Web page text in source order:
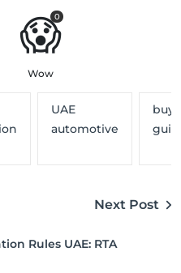
😱
0
Wow
UAE
automotive
Next Post
Rules UAE: RTA